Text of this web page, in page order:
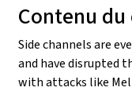
Contenu du
Side channels are
and have disrupted
with attacks like